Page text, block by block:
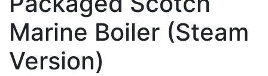
Marine Boiler (Steam
Version)